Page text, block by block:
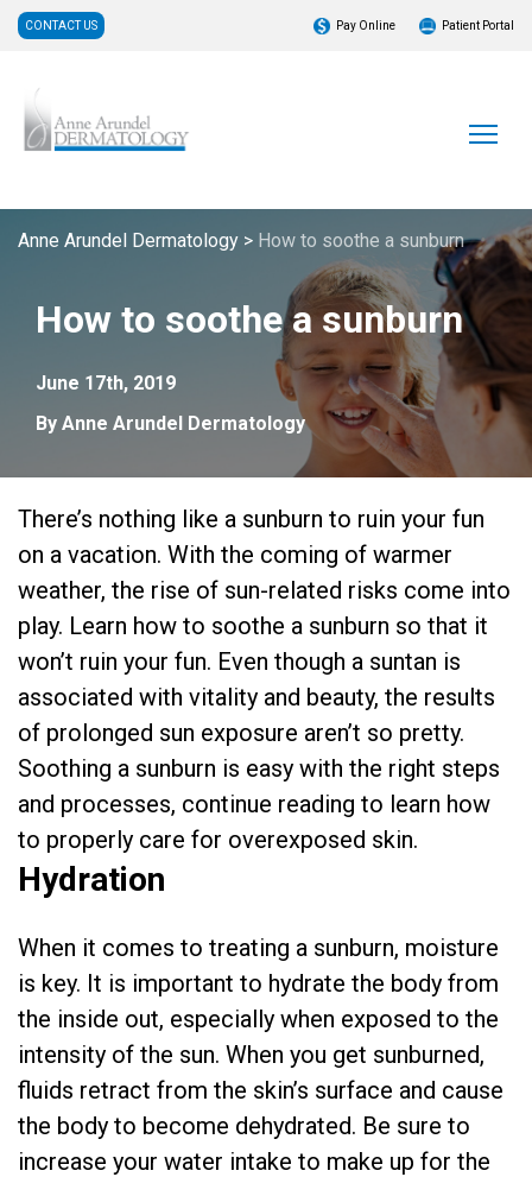
CONTACT US Pay Online Patient Portal
Anne Arundel Dermatology > How to soothe a sunburn
How to soothe a sunburn
June 17th, 2019
By Anne Arundel Dermatology
There’s nothing like a sunburn to ruin your fun
on a vacation. With the coming of warmer
weather, the rise of sun-related risks come into
play. Learn how to soothe a sunburn so that it
won’t ruin your fun. Even though a suntan is
associated with vitality and beauty, the results
of prolonged sun exposure aren’t so pretty.
Soothing a sunburn is easy with the right steps
and processes, continue reading to learn how
to properly care for overexposed skin.
Hydration
When it comes to treating a sunburn, moisture
is key. It is important to hydrate the body from
the inside out, especially when exposed to the
intensity of the sun. When you get sunburned,
fluids retract from the skin’s surface and cause
the body to become dehydrated. Be sure to
increase your water intake to make up for the